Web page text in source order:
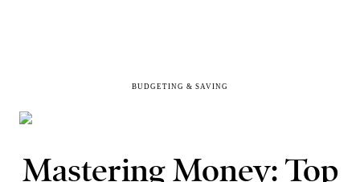
BUDGETING & SAVING
Mastering Money: Top